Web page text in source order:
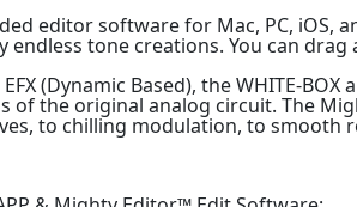
editor software for Mac, PC, iOS,
endless tone creations. You can
(Dynamic Based), the WHITE-
of the original analog circuit. The
to chilling modulation, to smooth